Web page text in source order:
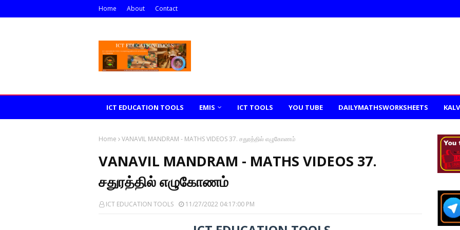
Home About Contact
ICT EDUCATION TOOLS EMIS ICT TOOLS YOU TUBE DAILYMATHSWORKSHEETS
Home VANAVIL MANDRAM - MATHS VIDEOS 37. சதுரத்தில் எழுகோணம்
VANAVIL MANDRAM - MATHS VIDEOS 37.
சதுரத்தில் எழுகோணம்
ICT EDUCATION TOOLS 11/27/2022 04:17:00 PM